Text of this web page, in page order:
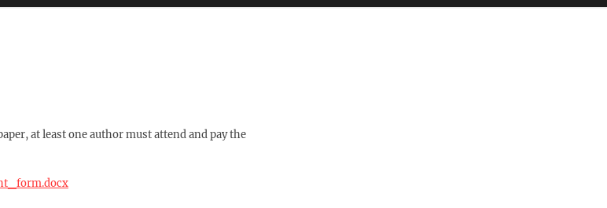
at least one author must attend and pay the